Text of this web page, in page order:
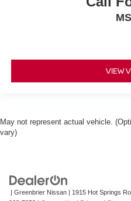
VIEW
May not represent actual vehicle.
vary)
| Greenbrier Nissan | 1915 Hot Springs